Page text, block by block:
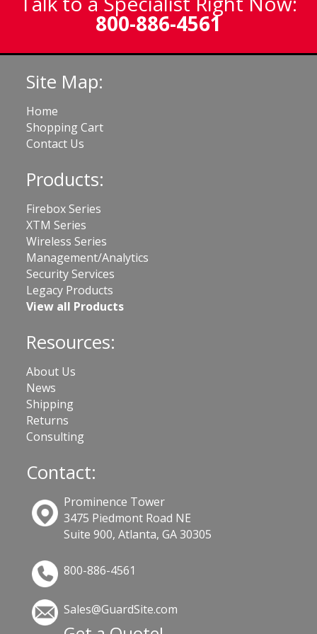
800-886-4561
Site Map:
Home
Shopping Cart
Contact Us
Products:
Firebox Series
XTM Series
Wireless Series
Management/Analytics
Security Services
Legacy Products
View all Products
Resources:
About Us
News
Shipping
Returns
Consulting
Contact:
Prominence Tower
3475 Piedmont Road NE
Suite 900, Atlanta, GA 30305
800-886-4561
Sales@GuardSite.com